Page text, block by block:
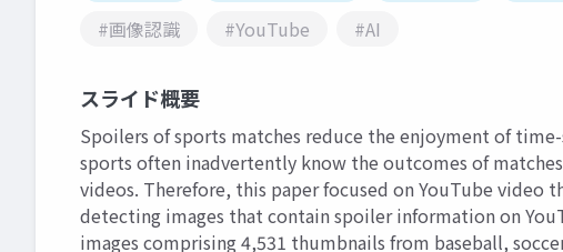
#画像認識
#YouTube #AI
スライド概要
Spoilers of sports matches reduce the enjoyment of
sports often inadvertently know the outcomes of
videos. Therefore, this paper focused on YouTube
detecting images that contain spoiler information on
images comprising 4,531 thumbnails from baseball,